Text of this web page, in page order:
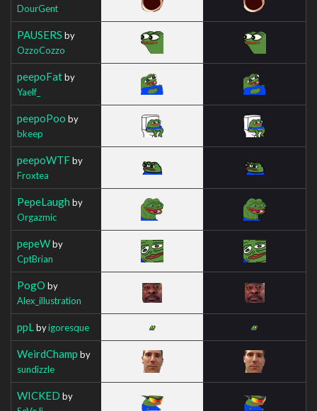
DourGent
PAUSERS by
OzzoCozzo
peepoFatby
Yaelf_
peepoPoo by
bkeep
peepoWTFby
Froxtea
PepeLaugh by
Orgazmic
pepeWby
CptBrian
PogO by
Alex_illustration
ppL byigoresque
WeirdChamp by
sundizzle
WICKED by